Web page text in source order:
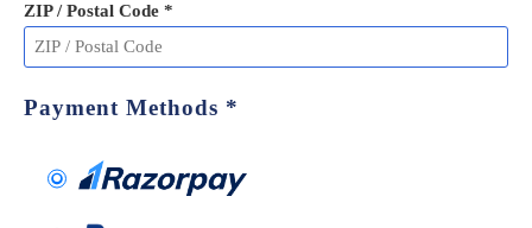
ZIP / Postal Code *
Payment Methods *